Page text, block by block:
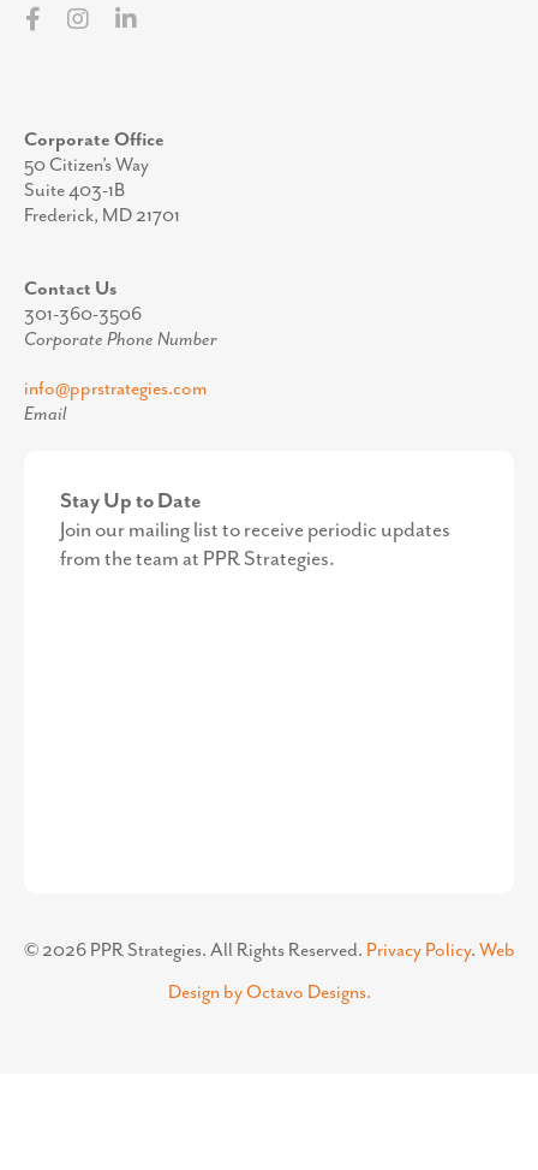
Corporate Office
50 Citizen’s Way
Suite 403-1B
Frederick, MD 21701
Contact Us
301-360-3506
Corporate Phone Number
info@pprstrategies.com
Email
Stay Up to Date
Join our mailing list to receive periodic updates
from the team at PPR Strategies.
© 2026PPR Strategies. All Rights Reserved. Privacy Policy. Web
Design by Octavo Designs.